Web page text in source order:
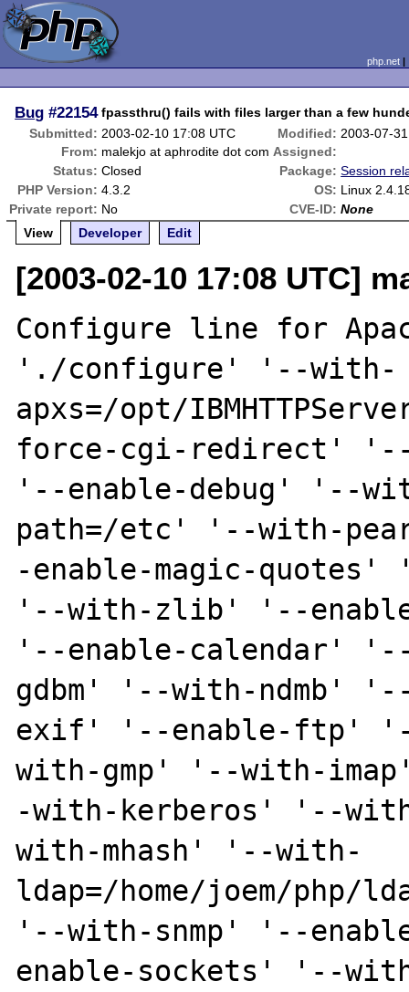
php.net
Bug #22154 fpassthru() fails with files larger than a few
Submitted: 2003-02-10 17:08 UTC Modified: 2003-07-
From: malekjo at aphrodite dot com Assigned:
Status: Closed Package: Session
PHP Version: 4.3.2 OS: Linux
Private report: No CVE-ID: None
View
Developer Edit
[2003-02-10 17:08 UTC]
Configure line for
'./configure' '--with-
apxs=/opt/
force-cgi-redirect' '--
'--enable-debug' '--
path=/etc' '--with-
-enable-magic-
'--with-zlib' '--
'--enable-calendar'
gdbm' '--with-ndmb'
exif' '--enable-ftp'
with-gmp' '--with-
-with-kerberos' '--
with-mhash' '--with-
ldap=/home/joem/php/
'--with-snmp' '--
enable-sockets' '--